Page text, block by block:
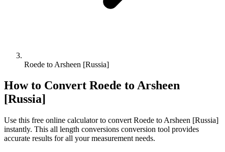
Roede to Arsheen [Russia]
How to Convert Roede to Arsheen
[Russia]
Use this free online calculator to convert Roede to Arsheen [Russia]
instantly. This all length conversions conversion tool provides
accurate results for all your measurement needs.